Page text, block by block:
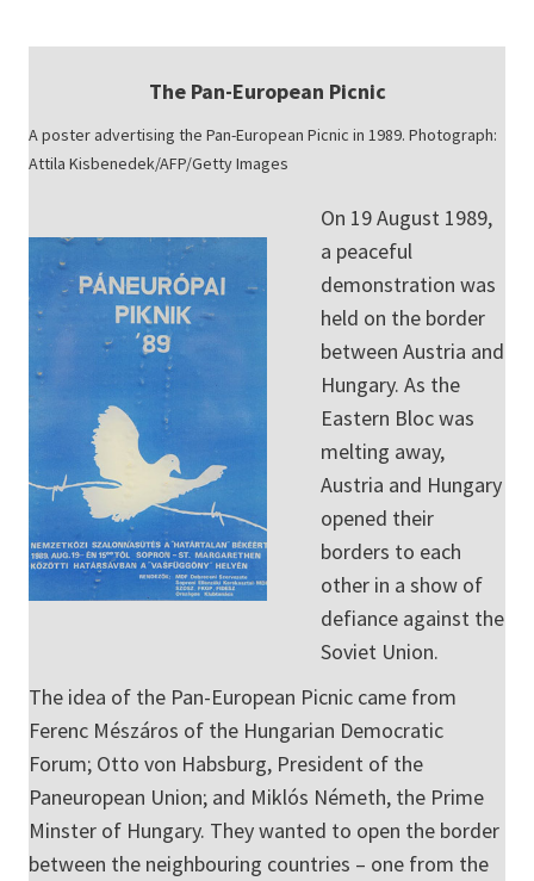
The Pan-European Picnic
A poster advertising the Pan-European Picnic in 1989. Photograph:
Attila Kisbenedek/AFP/Getty Images
On 19 August 1989,
a peaceful
demonstration was
held on the border
between Austria and
Hungary. As the
Eastern Bloc was
melting away,
Austria and Hungary
opened their
borders to each
other in a show of
defiance against the
Soviet Union.
The idea of the Pan-European Picnic came from
Ferenc Mészáros of the Hungarian Democratic
Forum; Otto von Habsburg, President of the
Paneuropean Union; and Miklós Németh, the Prime
Minster of Hungary. They wanted to open the border
between the neighbouring countries – one from the